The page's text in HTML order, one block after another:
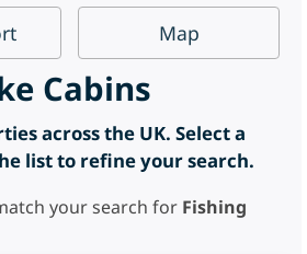
Map
Cabins
across the UK. Select a
list to refine your search.
your search for Fishing